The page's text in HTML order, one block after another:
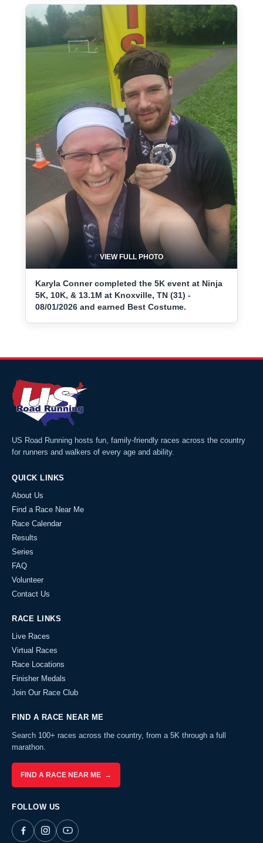
VIEW FULL PHOTO
Karyla Conner completed the 5K event at Ninja
5K, 10K, & 13.1M at Knoxville, TN (31) -
08/01/2026 and earned Best Costume.
US Road Running hosts fun, family-friendly races across the country
for runners and walkers of every age and ability.
QUICK LINKS
About Us
Find a Race Near Me
Race Calendar
Results
Series
FAQ
Volunteer
Contact Us
RACE LINKS
Live Races
Virtual Races
Race Locations
Finisher Medals
Join Our Race Club
FIND A RACE NEAR ME
Search 100+ races across the country, from a 5K through a full
marathon.
FIND A RACE NEAR ME →
FOLLOW US